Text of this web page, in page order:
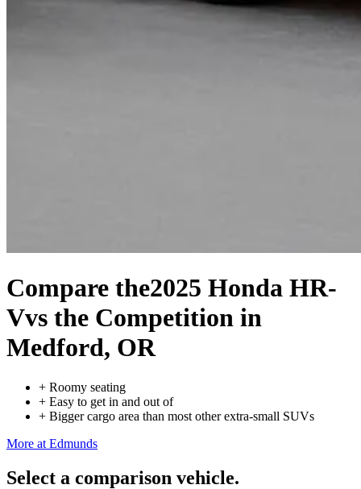
Compare the2025 Honda HR-
Vvs the Competition in
Medford, OR
+ Roomy seating
+ Easy to get in and out of
+ Bigger cargo area than most other extra-small SUVs
More at Edmunds
Select a comparison vehicle.